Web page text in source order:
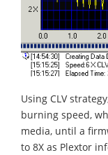
Using CLV
burning speed,
media, until a
to 8X as Plextor